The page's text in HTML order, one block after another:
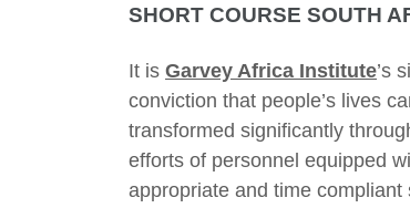
SHORT COURSE SOUTH
It isGarvey Africa Institute’s
conviction that people’s lives
transformed significantly
efforts of personnel equipped
appropriate and time compliant